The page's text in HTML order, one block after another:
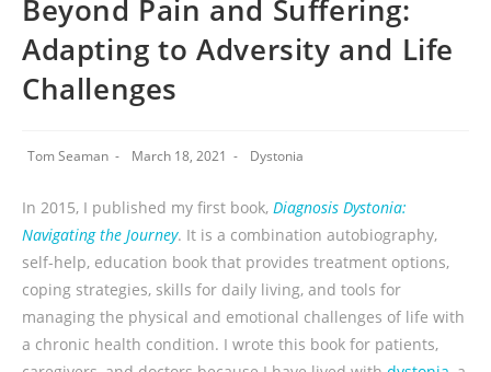
Beyond Pain and Suffering:
Adapting to Adversity and Life
Challenges
Tom Seaman March 18, 2021 Dystonia
In 2015, I published my first book, Diagnosis Dystonia:
Navigating the Journey. It is a combination autobiography,
self-help, education book that provides treatment options,
coping strategies, skills for daily living, and tools for
managing the physical and emotional challenges of life with
a chronic health condition. I wrote this book for patients,